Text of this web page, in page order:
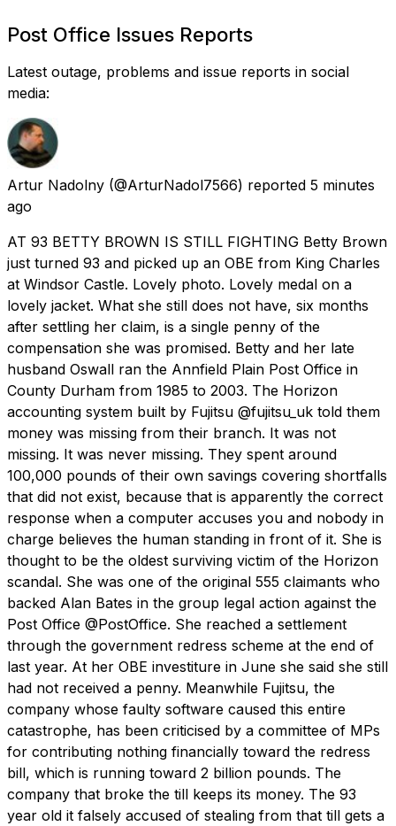
Post Office Issues Reports
Latest outage, problems and issue reports in social
media:
Artur Nadolny (@ArturNadol7566) reported 5 minutes
ago
AT 93 BETTY BROWN IS STILL FIGHTING Betty Brown
just turned 93 and picked up an OBE from King Charles
at Windsor Castle. Lovely photo. Lovely medal on a
lovely jacket. What she still does not have, six months
after settling her claim, is a single penny of the
compensation she was promised. Betty and her late
husband Oswall ran the Annfield Plain Post Office in
County Durham from 1985 to 2003. The Horizon
accounting system built by Fujitsu @fujitsu_uk told them
money was missing from their branch. It was not
missing. It was never missing. They spent around
100,000 pounds of their own savings covering shortfalls
that did not exist, because that is apparently the correct
response when a computer accuses you and nobody in
charge believes the human standing in front of it. She is
thought to be the oldest surviving victim of the Horizon
scandal. She was one of the original 555 claimants who
backed Alan Bates in the group legal action against the
Post Office @PostOffice. She reached a settlement
through the government redress scheme at the end of
last year. At her OBE investiture in June she said she still
had not received a penny. Meanwhile Fujitsu, the
company whose faulty software caused this entire
catastrophe, has been criticised by a committee of MPs
for contributing nothing financially toward the redress
bill, which is running toward 2 billion pounds. The
company that broke the till keeps its money. The 93
year old it falsely accused of stealing from that till gets a